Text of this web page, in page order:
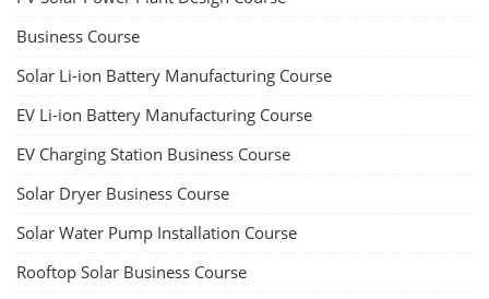
Business Course
Solar Li-ion Battery Manufacturing Course
EV Li-ion Battery Manufacturing Course
EV Charging Station Business Course
Solar Dryer Business Course
Solar Water Pump Installation Course
Rooftop Solar Business Course